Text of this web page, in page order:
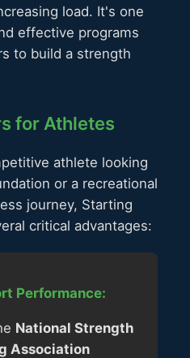
load. It's one
effective programs
to build a strength
for Athletes
athlete looking
or a recreational
journey, Starting
critical advantages:
Performance:
National Strength
Association